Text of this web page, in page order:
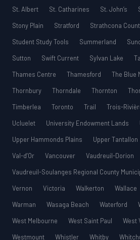
St. Albert
St. Catharines St. John’s
Stony Plain
Stratford Strathcona
Student Study Tools
Summerland
Sutton
Swift Current Sylvan Lake
Thames Centre
Thamesford
The Blue
Thornbury
Thorndale Thornton
Timberlea
Toronto Trail Trois-
Ucluelet
University Endowment Lands
Upper Hammonds Plains
Upper Tantallon
Val-d’Or
Vancouver
Vaudreuil-Dorion
Vaudreuil-Soulanges Regional County
Vernon
Victoria Walkerton Wallace
Warman
Wasaga Beach Waterford
West Melbourne
West Saint Paul
West
Westmount
Whistler Whitby